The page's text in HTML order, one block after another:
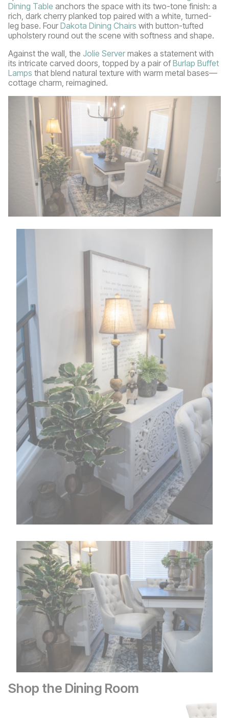
Dining Table anchors the space with its two-tone finish: a
rich, dark cherry planked top paired with a white, turned-
leg base. Four Dakota Dining Chairs with button-tufted
upholstery round out the scene with softness and shape.
Against the wall, the Jolie Server makes a statement with
its intricate carved doors, topped by a pair ofBurlap Buffet
Lamps that blend natural texture with warm metal bases—
cottage charm, reimagined.
Shop the Dining Room